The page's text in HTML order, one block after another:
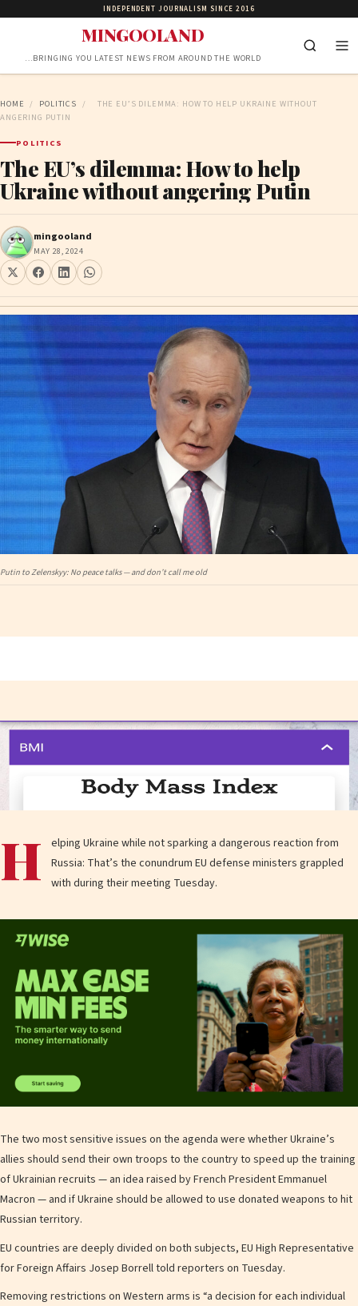
INDEPENDENT JOURNALISM SINCE 2016
MINGOOLAND
…BRINGING YOU LATEST NEWS FROM AROUND THE WORLD
HOME / POLITICS /
THE EU’S DILEMMA: HOW TO HELP UKRAINE WITHOUT
ANGERING PUTIN
POLITICS
The EU’s dilemma: How to help
Ukraine without angering Putin
mingooland
MAY 28, 2024
Putin to Zelenskyy: No peace talks — and don’t call me old
H
elping Ukraine while not sparking a dangerous reaction from
Russia: That’s the conundrum EU defense ministers grappled
with during their meeting Tuesday.
The two most sensitive issues on the agenda were whether Ukraine’s
allies should send their own troops to the country to speed up the training
of Ukrainian recruits — an idea raised by French President Emmanuel
Macron — and if Ukraine should be allowed to use donated weapons to hit
Russian territory.
EU countries are deeply divided on both subjects, EU High Representative
for Foreign Affairs Josep Borrell told reporters on Tuesday.
Removing restrictions on Western arms is “a decision for each individual